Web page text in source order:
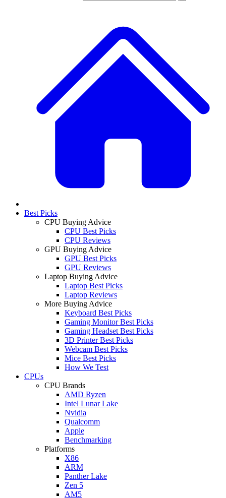
Best Picks
CPU Buying Advice
CPU Best Picks
CPU Reviews
GPU Buying Advice
GPU Best Picks
GPU Reviews
Laptop Buying Advice
Laptop Best Picks
Laptop Reviews
More Buying Advice
Keyboard Best Picks
Gaming Monitor Best Picks
Gaming Headset Best Picks
3D Printer Best Picks
Webcam Best Picks
Mice Best Picks
How We Test
CPUs
CPU Brands
AMD Ryzen
Intel Lunar Lake
Nvidia
Qualcomm
Apple
Benchmarking
Platforms
X86
ARM
Panther Lake
Zen 5
AM5